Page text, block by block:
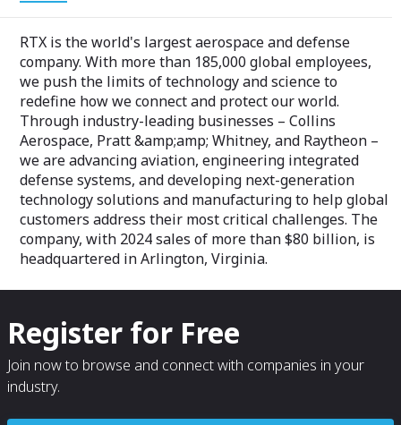
RTX is the world's largest aerospace and defense
company. With more than 185,000 global employees,
we push the limits of technology and science to
redefine how we connect and protect our world.
Through industry-leading businesses – Collins
Aerospace, Pratt &amp;amp; Whitney, and Raytheon –
we are advancing aviation, engineering integrated
defense systems, and developing next-generation
technology solutions and manufacturing to help global
customers address their most critical challenges. The
company, with 2024 sales of more than $80 billion, is
headquartered in Arlington, Virginia.
Register for Free
Join now to browse and connect with companies in your
industry.